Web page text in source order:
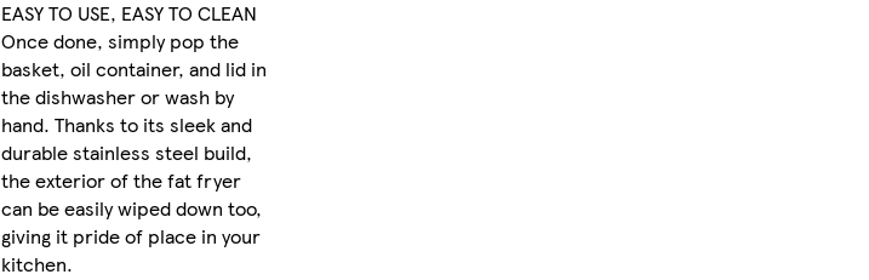
EASY TO USE, EASY TO CLEAN
Once done, simply pop the
basket, oil container, and lid in
the dishwasher or wash by
hand. Thanks to its sleek and
durable stainless steel build,
the exterior of the fat fryer
can be easily wiped down too,
giving it pride of place in your
kitchen.